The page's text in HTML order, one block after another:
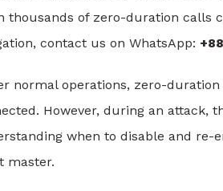
thousands of zero-duration calls
contact us on WhatsApp:
normal operations, zero-
However, during an attack,
when to disable and re-
master.